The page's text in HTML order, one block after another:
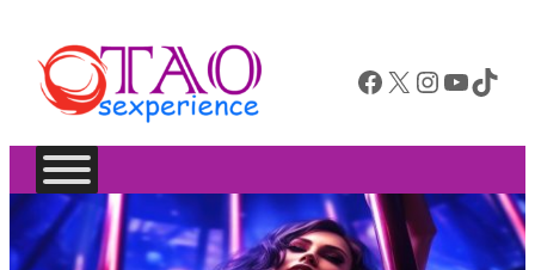
Facebook X InstagramYouTube TikTok